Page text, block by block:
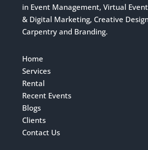
in Event Management, Virtual
& Digital Marketing, Creative
Carpentry and Branding.
Home
Services
Rental
Recent Events
Blogs
Clients
Contact Us